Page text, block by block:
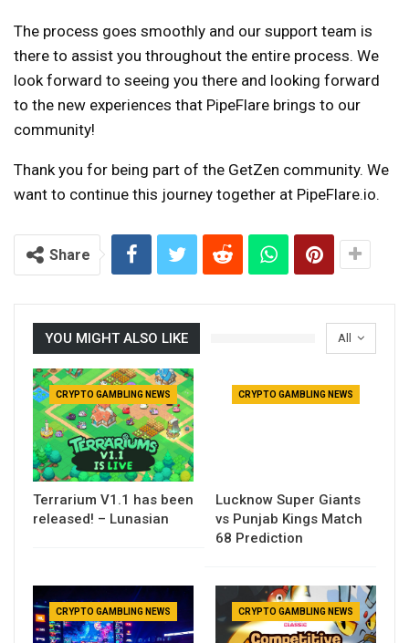
The process goes smoothly and our support team is
there to assist you throughout the entire process. We
look forward to seeing you there and looking forward
to the new experiences that PipeFlare brings to our
community!
Thank you for being part of the GetZen community. We
want to continue this journey together at PipeFlare.io.
Share
All
YOU MIGHT ALSO LIKE
CRYPTO GAMBLING NEWS
Terrarium V1.1 has been
released! – Lunasian
CRYPTO GAMBLING NEWS
Lucknow Super Giants
vs Punjab Kings Match
68 Prediction
CRYPTO GAMBLING NEWS CRYPTO GAMBLING NEWS